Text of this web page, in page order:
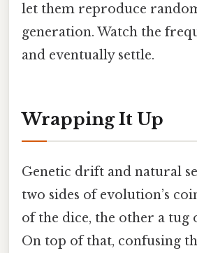
let them reproduce
generation. Watch the
and eventually settle.
Wrapping It Up
Genetic drift and natural
two sides of evolution’s
of the dice, the other a tug
On top of that, confusing